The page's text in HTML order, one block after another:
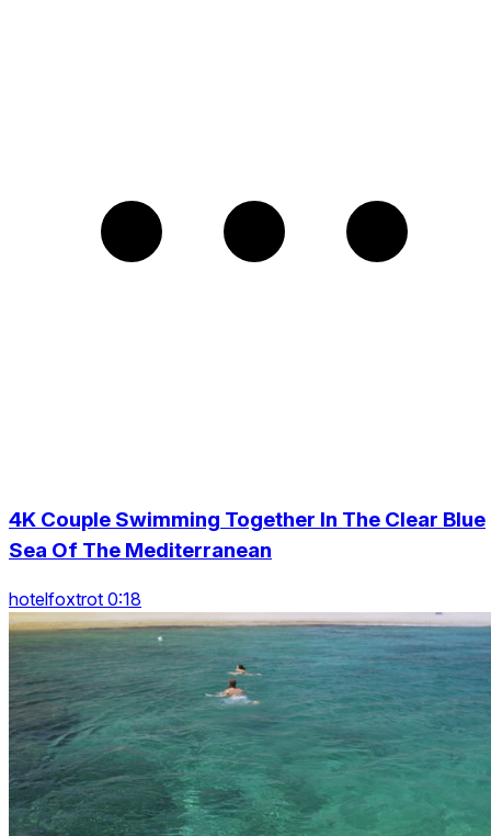
4K Couple Swimming Together In The Clear Blue
Sea Of The Mediterranean
hotelfoxtrot 0:18